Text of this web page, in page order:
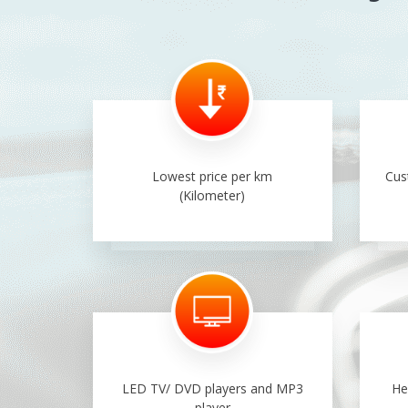
Lowest price per km
(Kilometer)
LED TV/ DVD players and MP3